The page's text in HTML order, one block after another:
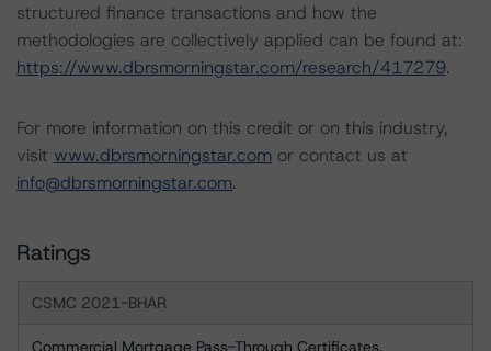
structured finance transactions and how the
methodologies are collectively applied can be found at:
https://www.dbrsmorningstar.com/research/417279.
For more information on this credit or on this industry,
visit www.dbrsmorningstar.com or contact us at
info@dbrsmorningstar.com.
Ratings
CSMC 2021-BHAR
Commercial Mortgage Pass-Through Certificates,